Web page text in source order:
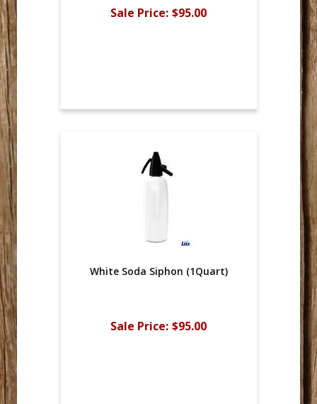
Sale Price: $95.00
White Soda Siphon (1Quart)
Sale Price: $95.00